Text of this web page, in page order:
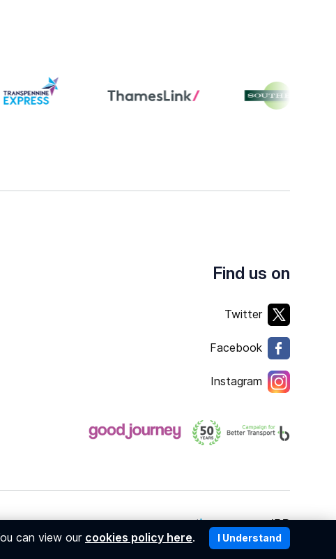
can view our cookies policy here. I Understand
Find us on
Twitter
Facebook
Instagram
member of